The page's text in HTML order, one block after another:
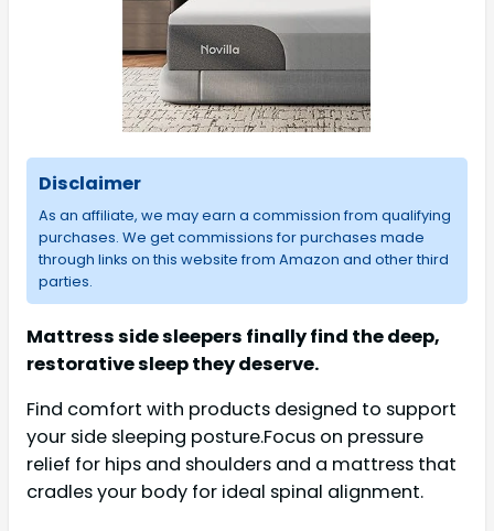
Disclaimer
As an affiliate, we may earn a commission from qualifying
purchases. We get commissions for purchases made
through links on this website from Amazon and other third
parties.
Mattress side sleepers finally find the deep,
restorative sleep they deserve.
Find comfort with products designed to support
your side sleeping posture.Focus on pressure
relief for hips and shoulders and a mattress that
cradles your body for ideal spinal alignment.